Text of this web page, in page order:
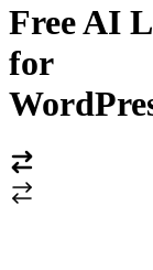
Free AI
for